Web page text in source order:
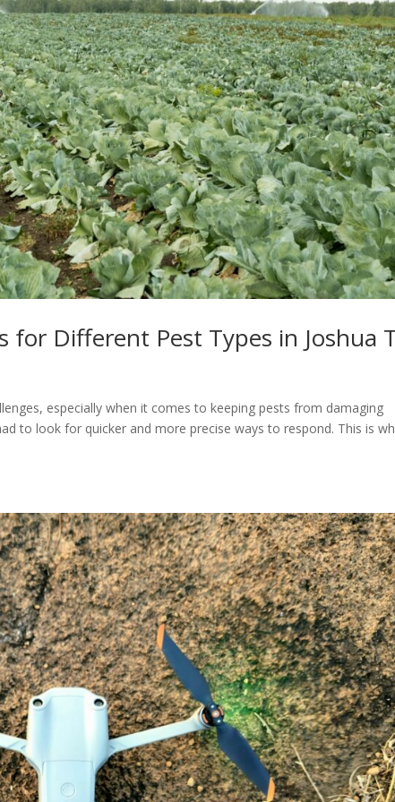
for Different Pest Types in Joshua
especially when it comes to keeping pests from damaging
to look for quicker and more precise ways to respond. This is